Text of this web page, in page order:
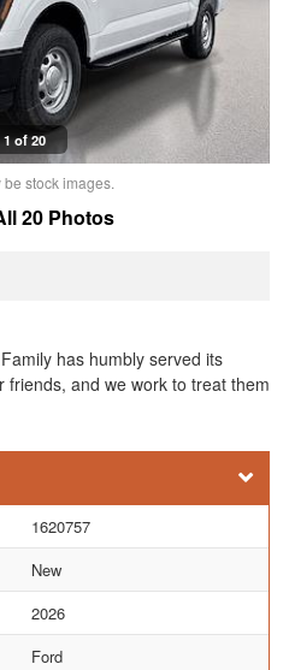
1 of 20
be stock images.
20 Photos
has humbly served its
and we work to treat them
1620757
New
2026
Ford